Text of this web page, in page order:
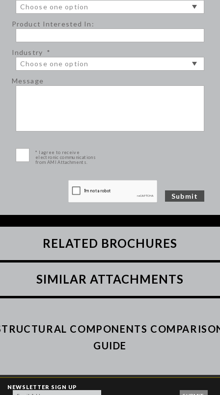
Product Interested In:
Industry *
Message
* I agree to receive
electronic communications
from AMI Attachments.
RELATED BROCHURES
SIMILAR ATTACHMENTS
COMPONENTS
GUIDE
NEWSLETTER SIGN UP